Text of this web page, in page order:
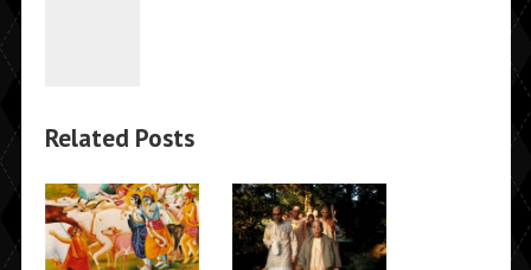
Related Posts